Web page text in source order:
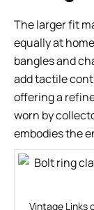
The larger fit
equally at
bangles and
add tactile
offering a
worn by
embodies the
Vintage Links